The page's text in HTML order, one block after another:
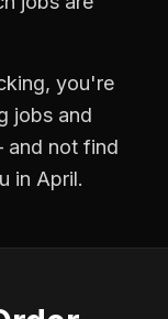
, you're
jobs and
and not find
in April.